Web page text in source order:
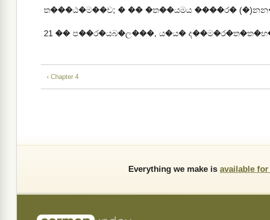
ත���ඨ�ම��ච; � �� �ත��යමය ����ර�
21 �� ප��ර�යබ�ල���, ය�ය�
‹ Chapter 4
Everything we make is available